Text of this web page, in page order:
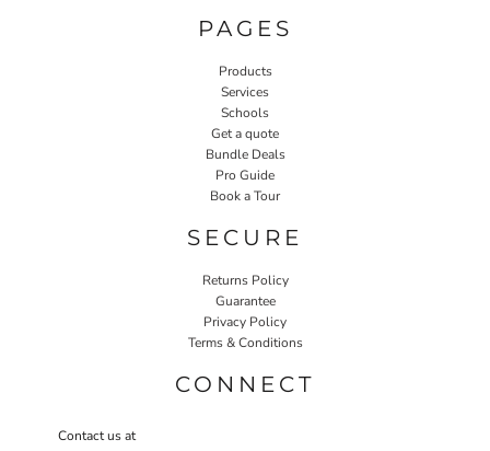
PAGES
Products
Services
Schools
Get a quote
Bundle Deals
Pro Guide
Book a Tour
SECURE
Returns Policy
Guarantee
Privacy Policy
Terms & Conditions
CONNECT
Contact us at